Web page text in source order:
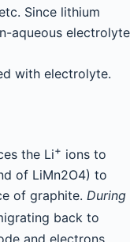
Since lithium
aqueous electrolyte
with electrolyte.
the Li+ ions to
of LiMn2O4) to
of graphite. During
back to
and electrons